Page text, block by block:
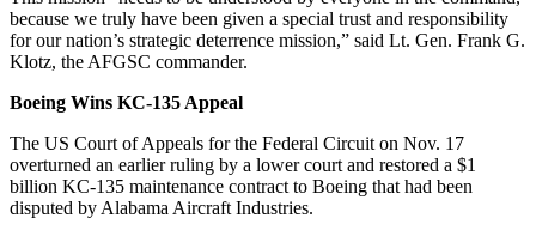
because we truly have been given a special trust and responsibility
for our nation’s strategic deterrence mission,” said Lt. Gen. Frank G.
Klotz, the AFGSC commander.
Boeing Wins KC-135 Appeal
The US Court of Appeals for the Federal Circuit on Nov. 17
overturned an earlier ruling by a lower court and restored a $1
billion KC-135 maintenance contract to Boeing that had been
disputed by Alabama Aircraft Industries.